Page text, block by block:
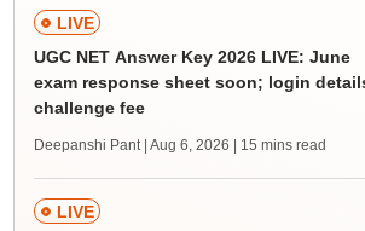
LIVE
UGC NET Answer Key 2026 LIVE: June
exam response sheet soon; login
challenge fee
Deepanshi Pant | Aug 6, 2026 | 15 mins read
LIVE